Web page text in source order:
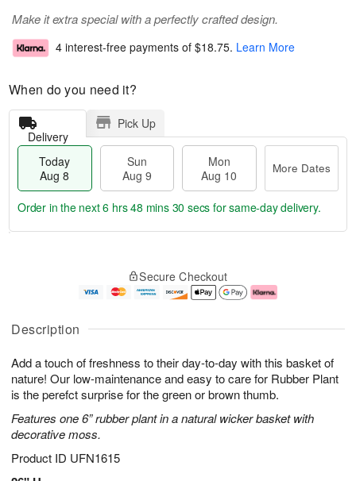
Description
Add a touch of freshness to their day-to-day with this basket of
nature! Our low-maintenance and easy to care for Rubber Plant
is the perefct surprise for the green or brown thumb.
Features one 6” rubber plant in a natural wicker basket with
decorative moss.
Product ID UFN1615
Make it extra special with a perfectly crafted design.
4 interest-free payments of $18.75. Learn More
When do you need it?
Delivery
Pick Up
Today
Aug 8
Sun
Aug 9
Mon
Aug 10
More Dates
u
8
g
g
0
e
t
s
Order in the next6 hrs 48 mins 30 secs for same-day delivery.
Secure Checkout